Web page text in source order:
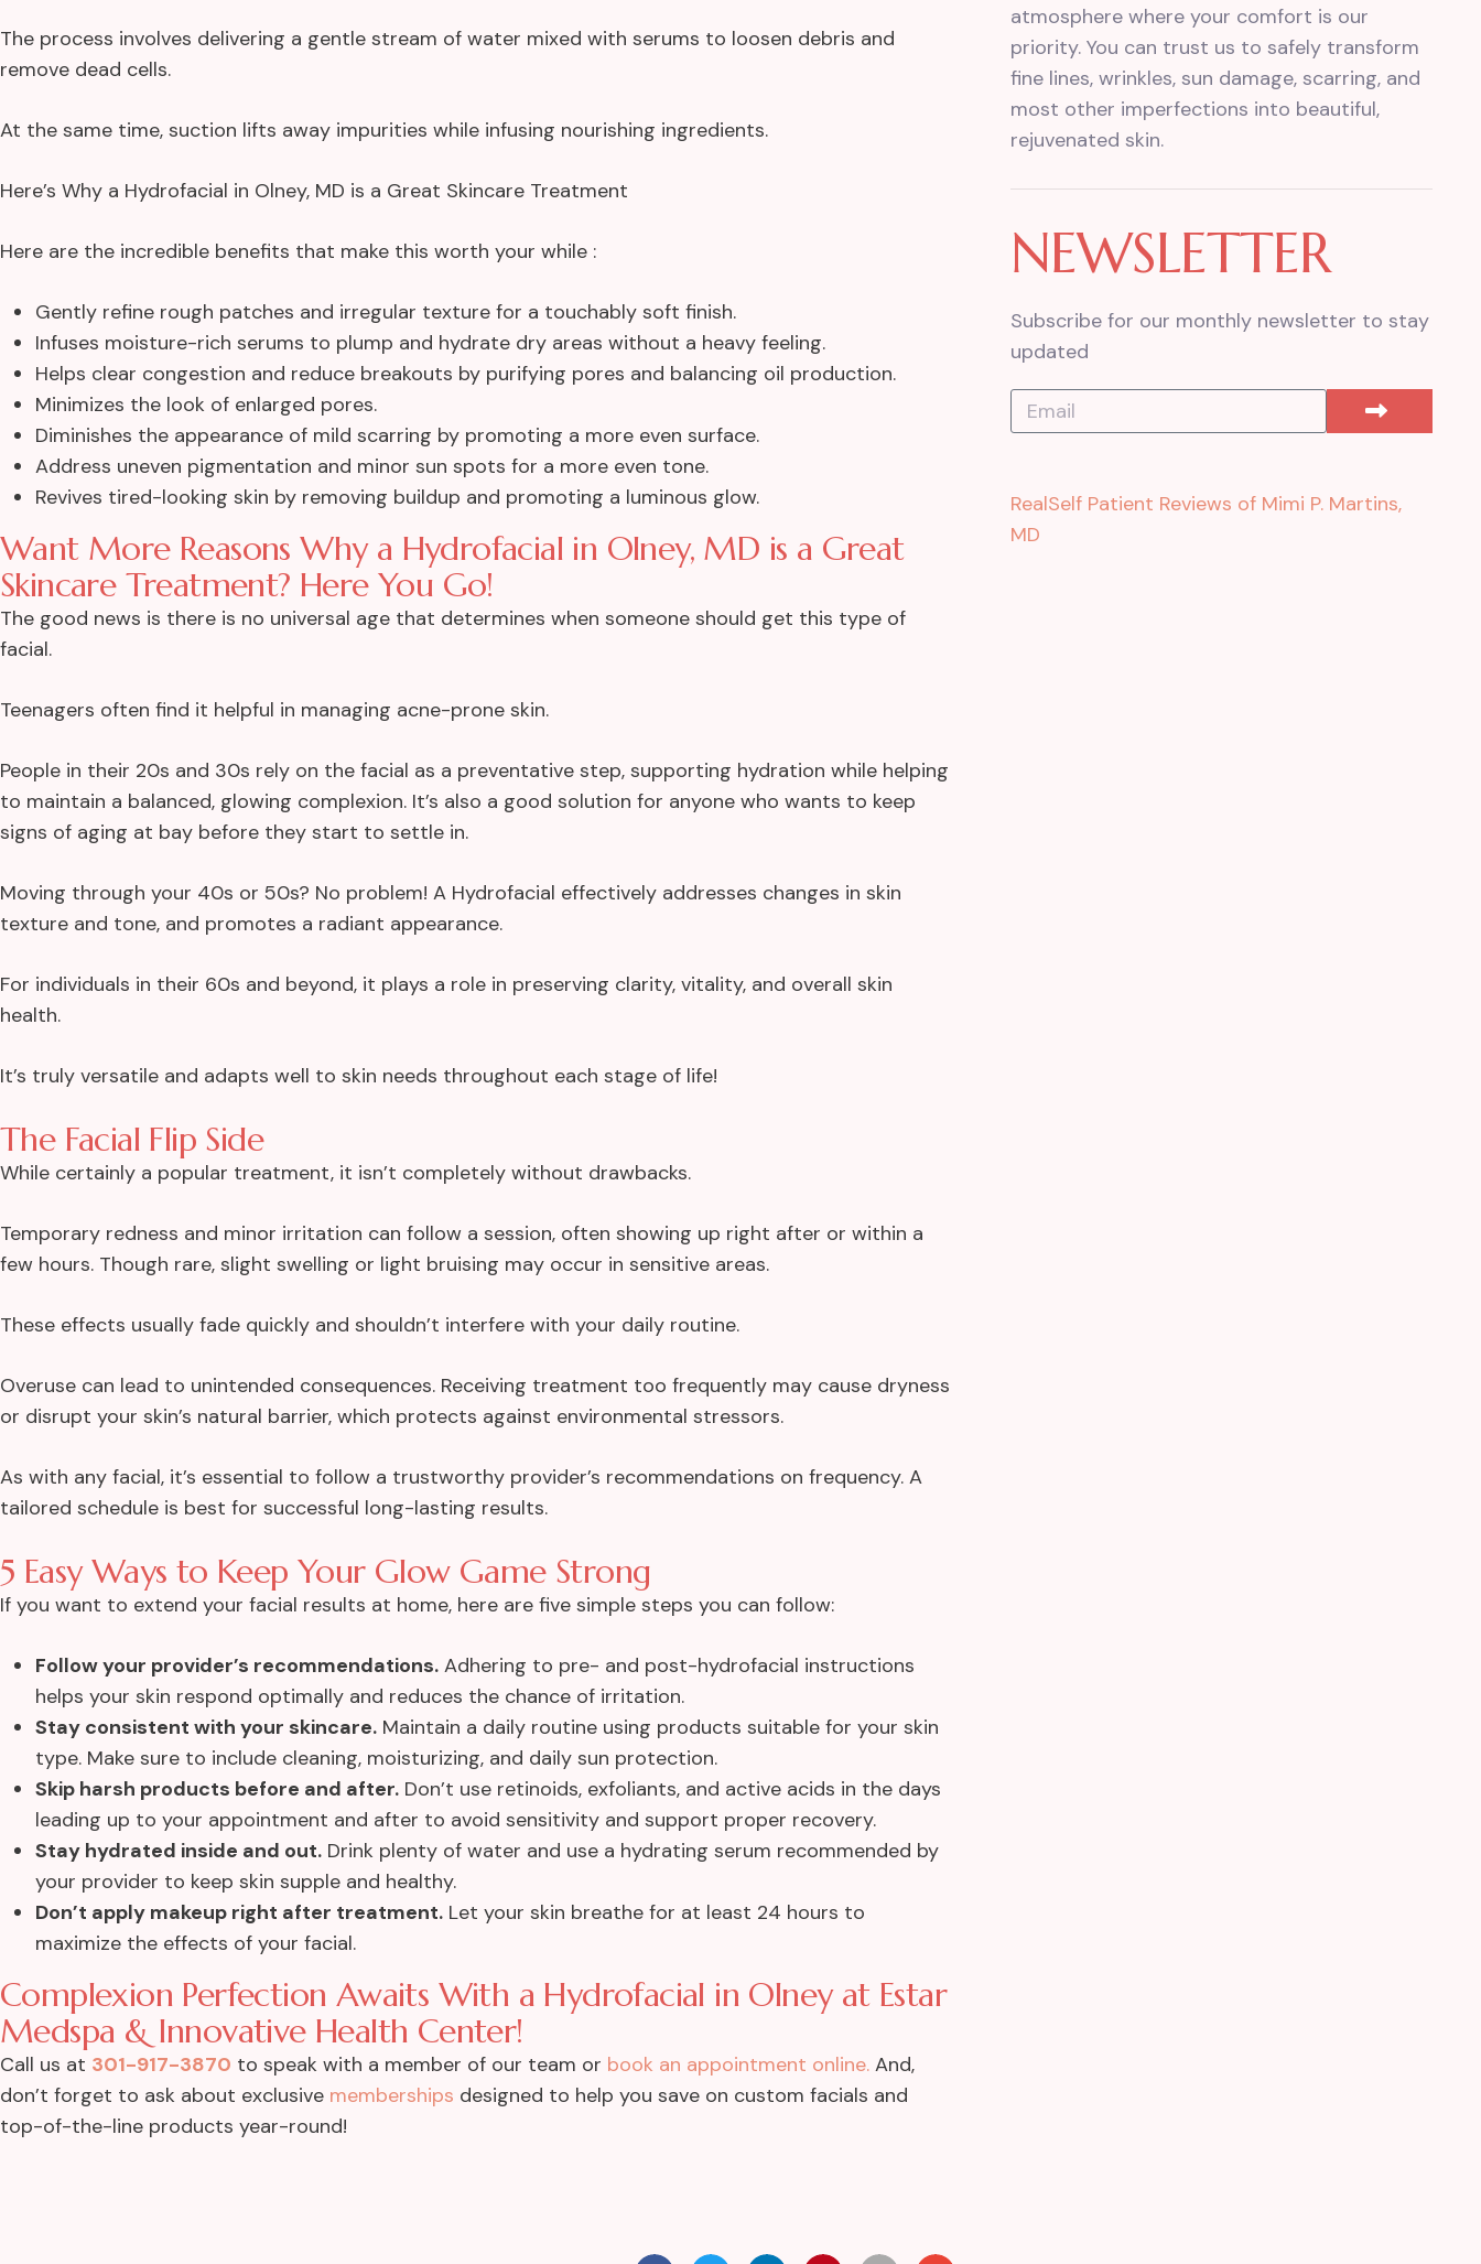
The process involves delivering a gentle stream of water mixed with serums to loosen debris and
remove dead cells.
At the same time, suction lifts away impurities while infusing nourishing ingredients.
Here’s Why a Hydrofacial in Olney, MD is a Great Skincare Treatment
Here are the incredible benefits that make this worth your while :
Gently refine rough patches and irregular texture for a touchably soft finish.
Infuses moisture-rich serums to plump and hydrate dry areas without a heavy feeling.
Helps clear congestion and reduce breakouts by purifying pores and balancing oil production.
Minimizes the look of enlarged pores.
Diminishes the appearance of mild scarring by promoting a more even surface.
Address uneven pigmentation and minor sun spots for a more even tone.
Revives tired-looking skin by removing buildup and promoting a luminous glow.
Want More Reasons Why a Hydrofacial in Olney, MD is a Great
Skincare Treatment? Here You Go!
The good news is there is no universal age that determines when someone should get this type of
facial.
Teenagers often find it helpful in managing acne-prone skin.
People in their 20s and 30s rely on the facial as a preventative step, supporting hydration while helping
to maintain a balanced, glowing complexion. It’s also a good solution for anyone who wants to keep
signs of aging at bay before they start to settle in.
Moving through your 40s or 50s? No problem! A Hydrofacial effectively addresses changes in skin
texture and tone, and promotes a radiant appearance.
For individuals in their 60s and beyond, it plays a role in preserving clarity, vitality, and overall skin
health.
It’s truly versatile and adapts well to skin needs throughout each stage of life!
The Facial Flip Side
While certainly a popular treatment, it isn’t completely without drawbacks.
Temporary redness and minor irritation can follow a session, often showing up right after or within a
few hours. Though rare, slight swelling or light bruising may occur in sensitive areas.
These effects usually fade quickly and shouldn’t interfere with your daily routine.
Overuse can lead to unintended consequences. Receiving treatment too frequently may cause dryness
or disrupt your skin’s natural barrier, which protects against environmental stressors.
As with any facial, it’s essential to follow a trustworthy provider’s recommendations on frequency. A
tailored schedule is best for successful long-lasting results.
5 Easy Ways to Keep Your Glow Game Strong
If you want to extend your facial results at home, here are five simple steps you can follow:
Follow your provider’s recommendations. Adhering to pre- and post-hydrofacial instructions
helps your skin respond optimally and reduces the chance of irritation.
Stay consistent with your skincare. Maintain a daily routine using products suitable for your skin
type. Make sure to include cleaning, moisturizing, and daily sun protection.
Skip harsh products before and after. Don’t use retinoids, exfoliants, and active acids in the days
leading up to your appointment and after to avoid sensitivity and support proper recovery.
Stay hydrated inside and out. Drink plenty of water and use a hydrating serum recommended by
your provider to keep skin supple and healthy.
Don’t apply makeup right after treatment. Let your skin breathe for at least 24 hours to
maximize the effects of your facial.
Complexion Perfection Awaits With a Hydrofacial in Olney at Estar
Medspa & Innovative Health Center!
Call us at 301-917-3870 to speak with a member of our team or book an appointment online. And,
don’t forget to ask about exclusive memberships designed to help you save on custom facials and
top-of-the-line products year-round!
atmosphere where your comfort is our
priority. You can trust us to safely transform
fine lines, wrinkles, sun damage, scarring, and
most other imperfections into beautiful,
rejuvenated skin.
NEWSLETTER
Subscribe for our monthly newsletter to stay
updated
RealSelf Patient Reviews of Mimi P. Martins,
MD